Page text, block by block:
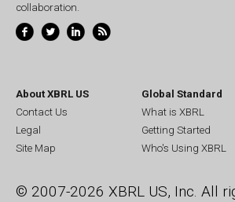
collaboration.
About XBRL US
Contact Us
Legal
Site Map
Global Standard
What is XBRL
Getting Started
Who's Using XBRL
© 2007-2026 XBRL US, Inc. All